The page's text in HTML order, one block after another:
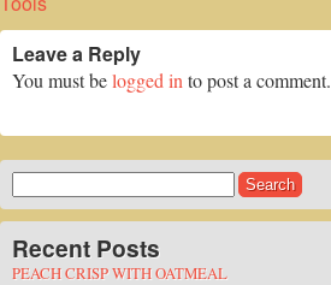
Leave a Reply
You must belogged in to post a comment.
for:
Recent Posts
PEACH CRISP WITH OATMEAL